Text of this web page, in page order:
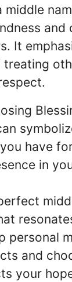
middle
and
It
have
in
personal
and
your